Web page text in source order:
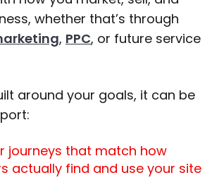
whether that’s through
, PPC, or future service
around your goals, it can be
journeys that match how
actually find and use your site